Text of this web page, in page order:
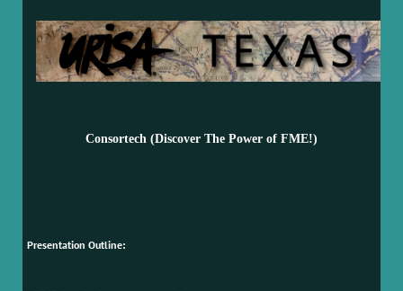
Consortech (Discover The Power of FME!)
Presentation Outline: